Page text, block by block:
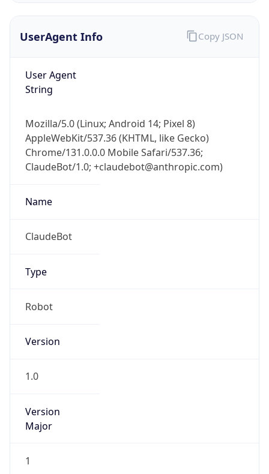
UserAgent Info
User Agent
String
Mozilla/5.0 (Linux; Android 14; Pixel 8)
AppleWebKit/537.36 (KHTML, like Gecko)
Chrome/131.0.0.0 Mobile Safari/537.36;
ClaudeBot/1.0; +claudebot@anthropic.com)
Name
ClaudeBot
Type
Robot
Version
1.0
Version
Major
1
Copy JSON